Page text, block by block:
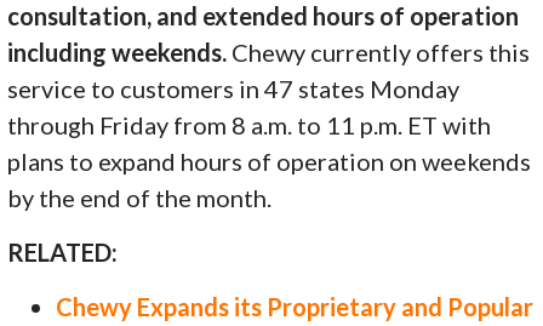
consultation, and extended hours of operation
including weekends. Chewy currently offers this
service to customers in 47 states Monday
through Friday from 8 a.m. to 11 p.m. ET with
plans to expand hours of operation on weekends
by the end of the month.
RELATED:
Chewy Expands its Proprietary and Popular